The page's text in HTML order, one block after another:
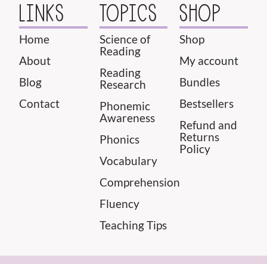
LINKS
Home
About
Blog
Contact
TOPICS
Science of
Reading
Reading
Research
Phonemic
Awareness
Phonics
Vocabulary
Comprehension
Fluency
Teaching Tips
SHOP
Shop
My account
Bundles
Bestsellers
Refund and
Returns
Policy